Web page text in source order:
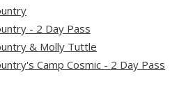
- 2 Day Pass
& Molly Tuttle
Camp Cosmic - 2 Day Pass